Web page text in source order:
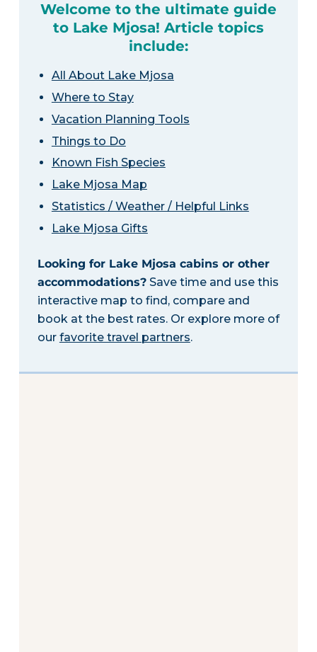
Welcome to the ultimate guide
to Lake Mjosa! Article topics
include:
All About Lake Mjosa
Where to Stay
Vacation Planning Tools
Things to Do
Known Fish Species
Lake Mjosa Map
Statistics / Weather / Helpful Links
Lake Mjosa Gifts
Looking for Lake Mjosa cabins or other
accommodations?Save time and use this
interactive map to find, compare and
book at the best rates. Or explore more of
our favorite travel partners.